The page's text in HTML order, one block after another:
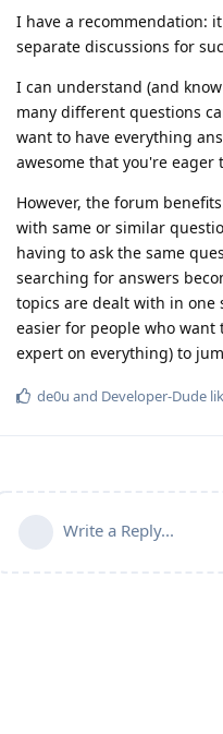
I have a recommendation:
separate discussions for
I can understand (and
many different questions
want to have everything
awesome that you're eager
However, the forum
with same or similar
having to ask the same
searching for answers
topics are dealt with in one
easier for people who want
expert on everything) to
de0u and Developer-Dude
Write a Reply...